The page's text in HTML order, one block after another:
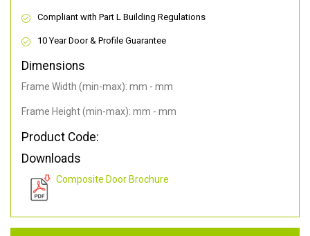
Compliant with Part L Building Regulations
10 Year Door & Profile Guarantee
Dimensions
Frame Width (min-max): mm - mm
Frame Height (min-max): mm - mm
Product Code:
Downloads
Composite Door Brochure